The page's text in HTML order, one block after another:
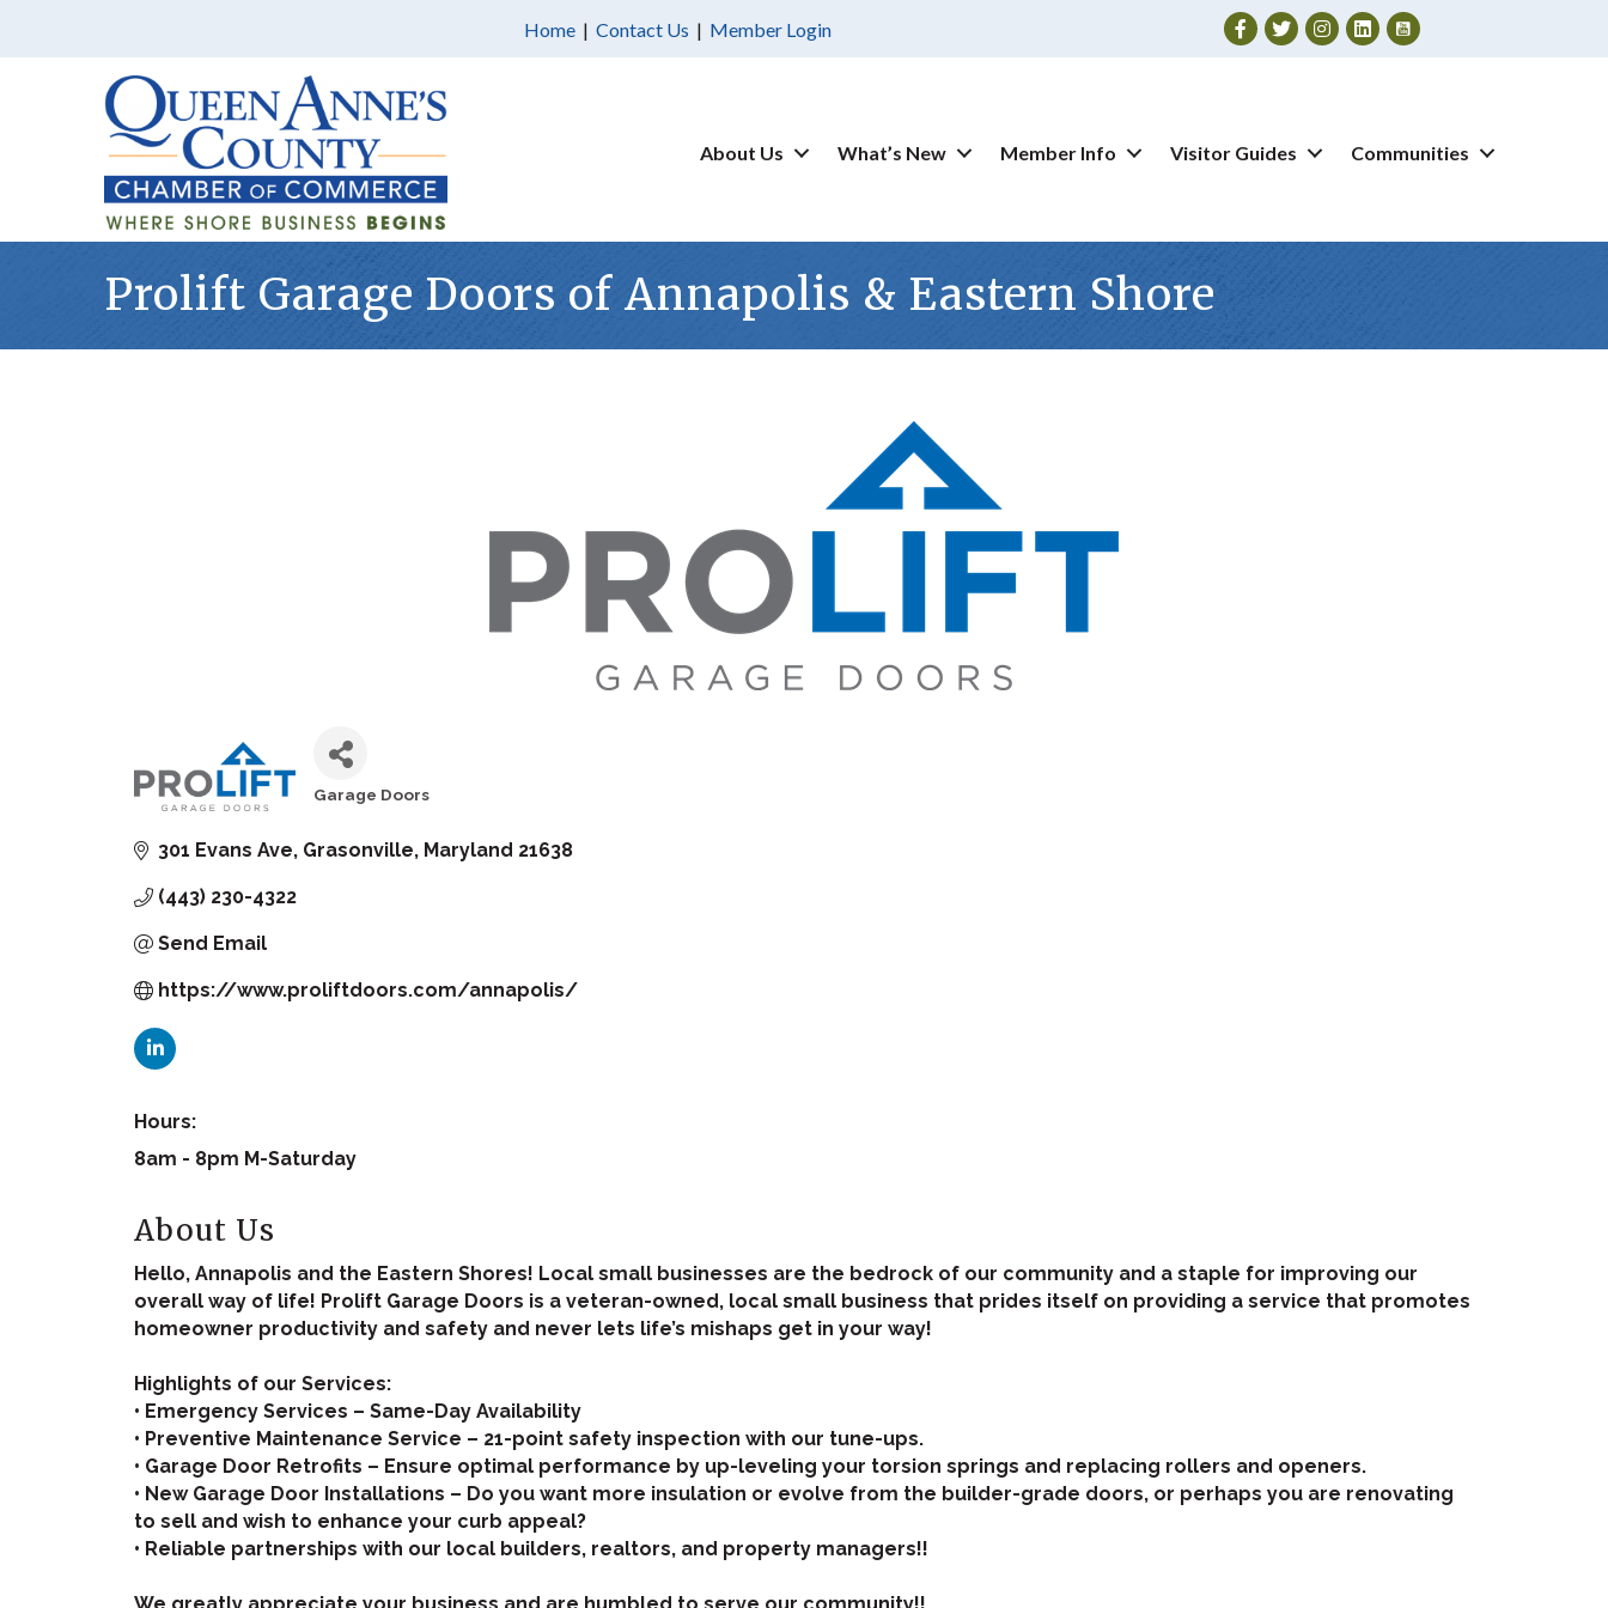
Home | Contact Us | Member Login Facebook
TwitterInstagram
About Us What’s New Member Info Visitor Guides Communities
Prolift Garage Doors of Annapolis & Eastern Shore
Categories
Garage Doors
301 Evans Ave Grasonville Maryland 21638
(443) 230-4322
Send Email
https://www.proliftdoors.com/annapolis/
Hours:
8am - 8pm M-Saturday
About Us
Hello, Annapolis and the Eastern Shores! Local small businesses are the bedrock of our community and a staple for improving our
overall way of life! Prolift Garage Doors is a veteran-owned, local small business that prides itself on providing a service that promotes
homeowner productivity and safety and never lets life’s mishaps get in your way!
Highlights of our Services:
• Emergency Services – Same-Day Availability
• Preventive Maintenance Service – 21-point safety inspection with our tune-ups.
• Garage Door Retrofits – Ensure optimal performance by up-leveling your torsion springs and replacing rollers and openers.
• New Garage Door Installations – Do you want more insulation or evolve from the builder-grade doors, or perhaps you are renovating
to sell and wish to enhance your curb appeal?
• Reliable partnerships with our local builders, realtors, and property managers!!